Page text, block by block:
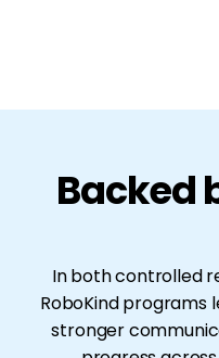
Backed
In both controlled
RoboKind
stronger